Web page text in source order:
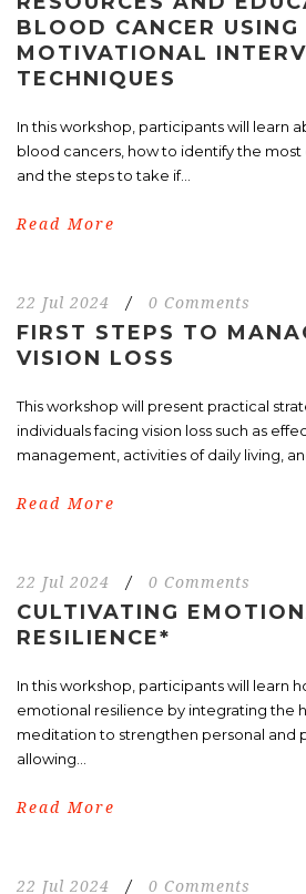
BLOOD CANCER USING
MOTIVATIONAL
TECHNIQUES
In this workshop, participants will learn
blood cancers, how to identify the most
and the steps to take if...
Read More
22 Jul 2024 / 0 Comments
FIRST STEPS TO
VISION LOSS
This workshop will present practical
individuals facing vision loss such as
management, activities of daily living,
Read More
22 Jul 2024 / 0 Comments
CULTIVATING
RESILIENCE*
In this workshop, participants will learn
emotional resilience by integrating the
meditation to strengthen personal and
allowing...
Read More
22 Jul 2024 / 0 Comments